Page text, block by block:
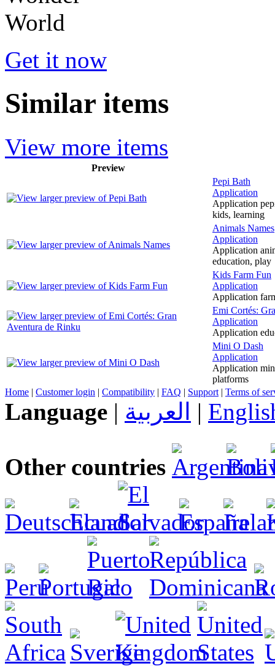
Get it now
Similar items
View more items
Preview
Pepi Bath
Application
Application
kids, learning
Animals Names
Application
Application
education, play
Kids Farm Fun
Application
Application
Emi Cortés:
Application
Application
Mini O Dash
Application
Application
platforms
Home | Customer login | Compatibility | FAQ | Support | Terms of
Language | العربية |
Other countries